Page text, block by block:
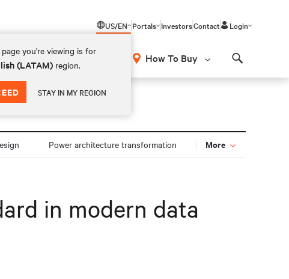
US/EN
you're viewing is for
(LATAM) region.
STAY IN MY REGION
Portals InvestorsContact Login
How To Buy
Power architecture transformation More
in modern data